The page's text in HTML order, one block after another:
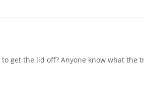
get the lid off? Anyone know what the